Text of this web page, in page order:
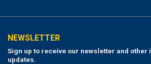
NEWSLETTER
Sign up to receive our newsletter and other
updates.